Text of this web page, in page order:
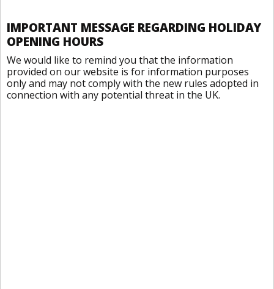
IMPORTANT MESSAGE REGARDING HOLIDAY
OPENING HOURS
We would like to remind you that the information
provided on our website is for information purposes
only and may not comply with the new rules adopted in
connection with any potential threat in the UK.